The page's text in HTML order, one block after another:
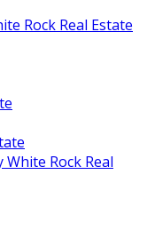
Rock Real Estate
Rock Real